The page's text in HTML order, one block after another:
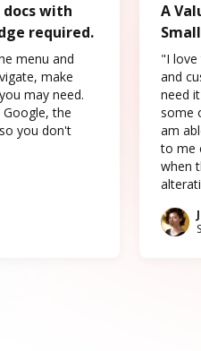
docs with
required.
menu and
make
may need.
the
you don't
A
"I love
and
need
some
am
to me
when